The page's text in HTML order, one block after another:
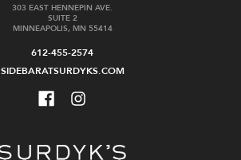
303 EAST HENNEPIN AVE.
SUITE 2
MINNEAPOLIS, MN 55414
612-455-2574
SIDEBARATSURDYKS.COM